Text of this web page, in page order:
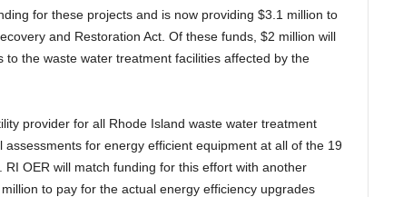
for these projects and is now providing $3.1 million to
and Restoration Act. Of these funds, $2 million will
the waste water treatment facilities affected by the
provider for all Rhode Island waste water treatment
for energy efficient equipment at all of the 19
OER will match funding for this effort with another
to pay for the actual energy efficiency upgrades